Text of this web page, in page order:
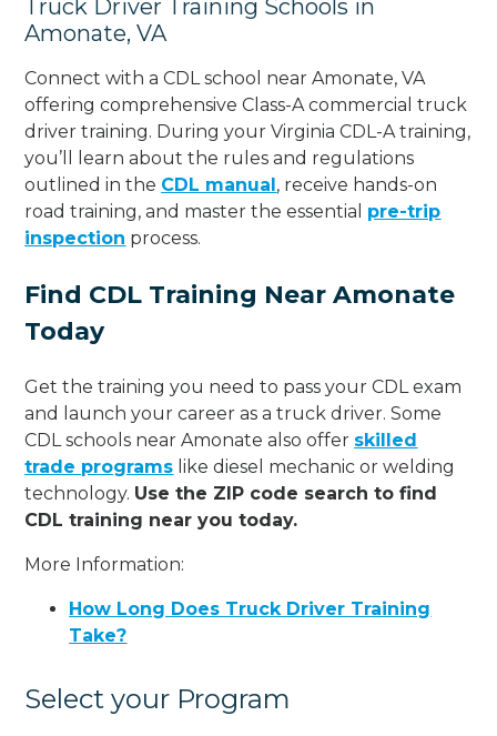
Truck Driver Training Schools in
Amonate, VA
Connect with a CDL school near Amonate, VA
offering comprehensive Class-A commercial truck
driver training. During your Virginia CDL-A training,
you’ll learn about the rules and regulations
outlined in the CDL manual, receive hands-on
road training, and master the essential pre-trip
inspection process.
Find CDL Training Near Amonate
Today
Get the training you need to pass your CDL exam
and launch your career as a truck driver. Some
CDL schools near Amonate also offer skilled
trade programs like diesel mechanic or welding
technology. Use the ZIP code search to find
CDL training near you today.
More Information:
How Long Does Truck Driver Training
Take?
Select your Program